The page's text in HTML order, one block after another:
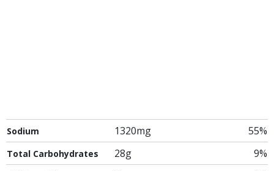
Sodium 1320mg 55%
Total Carbohydrates 28g
9%